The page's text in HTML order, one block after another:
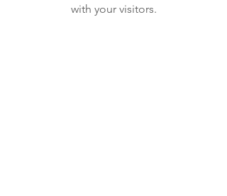
with your visitors.